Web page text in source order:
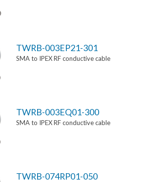
TWRB-003EP21-301
SMA to IPEX RF conductive cable
TWRB-003EQ01-300
SMA to IPEX RF conductive cable
TWRB-074RP01-050